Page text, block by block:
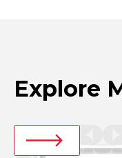
Explore